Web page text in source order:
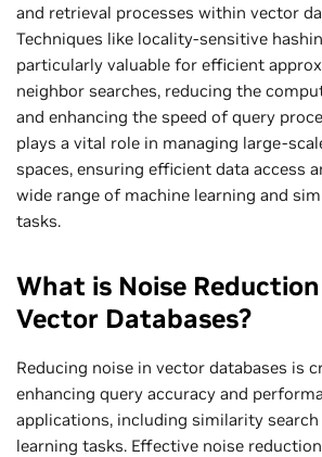
and retrieval processes within vector
Techniques like locality-sensitive
particularly valuable for efficient
neighbor searches, reducing the
and enhancing the speed of query
plays a vital role in managing large-
spaces, ensuring efficient data access
wide range of machine learning and
tasks.
What is Noise
Vector Databases?
Reducing noise in vector databases is
enhancing query accuracy and
applications, including similarity search
learning tasks. Effective noise